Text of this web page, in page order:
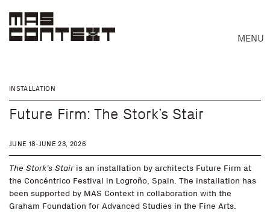
MENU
INSTALLATION
Future Firm: The Stork’s Stair
JUNE 18-JUNE 23, 2026
The Stork’s Stairis an installation by architects Future Firm at
the Concéntrico Festival in Logroño, Spain. The installation has
been supported by MAS Context in collaboration with the
Graham Foundation for Advanced Studies in the Fine Arts.